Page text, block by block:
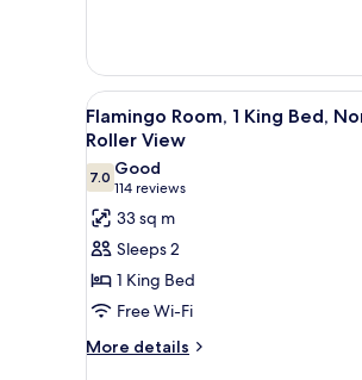
Smoking
Executive
Room,
2
Queen
Non
Smoking
View
all
photos
for
Flamingo
Room,
1
King
Bed,
Non
A
5
Flamingo Room, 1 King Bed,
Roller View
7.07.0 out of 10
Good
114 reviews
(114
reviews)
33 sq m
Sleeps 2
1 King Bed
Free Wi-Fi
More details
More